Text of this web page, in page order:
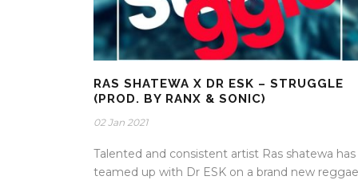
RAS SHATEWA X DR ESK – STRUGGLE
(PROD. BY RANX & SONIC)
02 Jan 2021
Talented and consistent artist Ras shatewa has
teamed up with Dr ESK on a brand new reggae